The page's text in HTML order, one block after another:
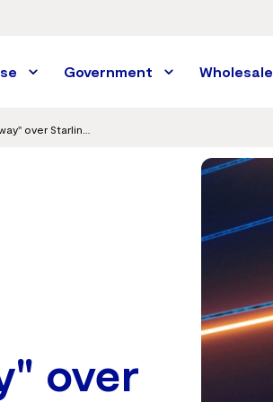
Government Wholesale
over